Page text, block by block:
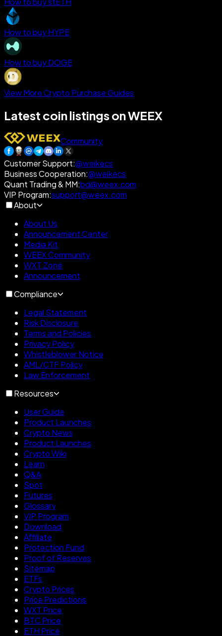
How to buy HYPE
How to buy DOGE
View More Crypto Purchase Guides
Latest coin listings on WEEX
Community
Customer Support:@weikecs
Business Cooperation:@weikecs
Quant Trading & MM:bd@weex.com
VIP Program:support@weex.com
About
About Us
Announcement Center
Media Kit
WEEX Community
WXT Zone
Announcement
Compliance
Legal Statement
Risk Disclosure
Terms and Policies
Privacy Policy
Whistleblower Notice
AML/CTF Policy
Law Enforcement
Resources
User Guide
Product Launches
Crypto News
Product Launches
Crypto Wiki
Learn
Q&A
Spot
Futures
Glossary
VIP Program
Download
Affiliate
Protection Fund
Proof of Reserves
Sitemap
ETFs
Crypto Prices
Price Predictions
WXT Price
BTC Price
ETH Price